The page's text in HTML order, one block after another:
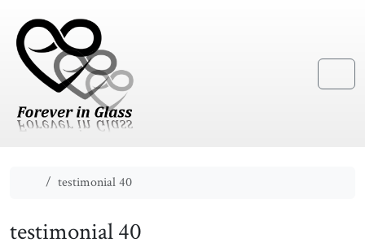
Menu
Hometestimonial 40
testimonial 40